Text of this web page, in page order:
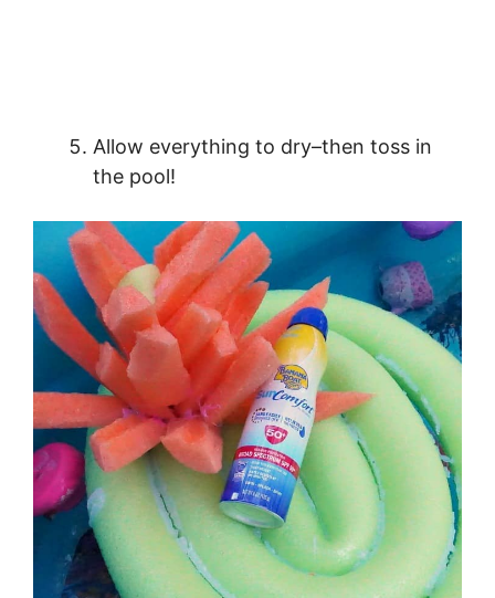
Allow everything to dry–then toss in
the pool!